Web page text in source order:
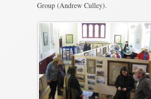
Group (Andrew Culley).